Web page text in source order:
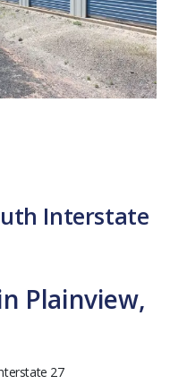
Interstate
Plainview,
27